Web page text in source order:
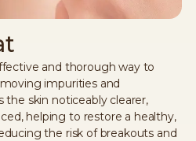
and thorough way to
impurities and
the skin noticeably clearer,
helping to restore a healthy,
the risk of breakouts and